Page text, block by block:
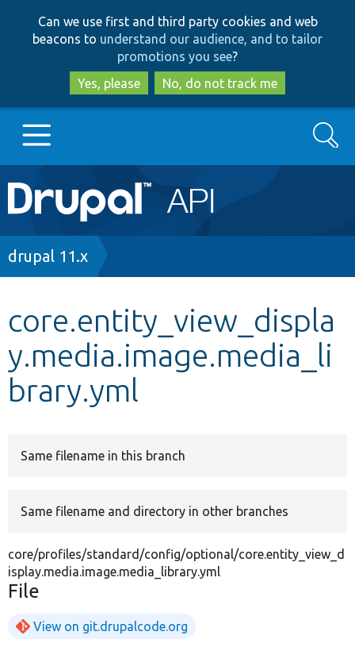
to
main
content
to
search
Can we use first and third party cookies and web
beacons to understand our audience, and to tailor
promotions you see?
Yes, please
No, do not track me
Main
navigation
Go to Drupal.org
Other projects
Develop for Drupal
Search
Breadcrumb
drupal 11.x
core.entity_view_displa
y.media.image.media_li
brary.yml
Same filename in this branch
Same filename and directory in other branches
core/profiles/standard/config/optional/core.entity_view_d
isplay.media.image.media_library.yml
File
View on git.drupalcode.org